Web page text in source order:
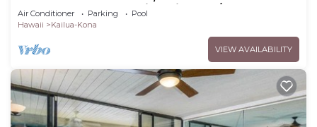
Stay To Ocean, Stunning Views, A/C!
Air Conditioner Parking
Pool
Hawaii
Kailua-Kona
VIEW AVAILABILITY